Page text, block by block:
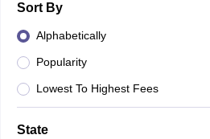
Sort By
Alphabetically
Popularity
Lowest To Highest Fees
State